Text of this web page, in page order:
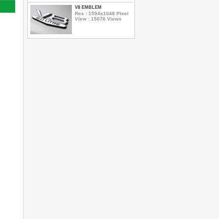
V8 EMBLEM
Res : 1594x1048 Pixel
View : 15076 Views